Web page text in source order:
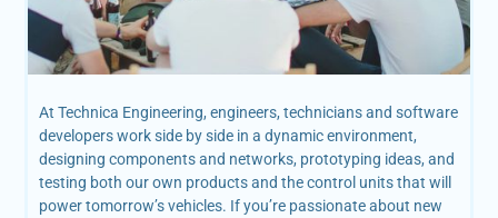
At Technica Engineering, engineers, technicians and software
developers work side by side in a dynamic environment,
designing components and networks, prototyping ideas, and
testing both our own products and the control units that will
power tomorrow’s vehicles. If you’re passionate about new